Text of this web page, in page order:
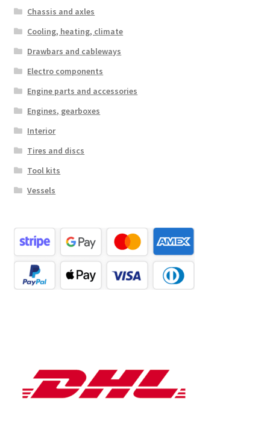
Chassis and axles
Cooling, heating, climate
Drawbars and cableways
Electro components
Engine parts and accessories
Engines, gearboxes
Interior
Tires and discs
Tool kits
Vessels